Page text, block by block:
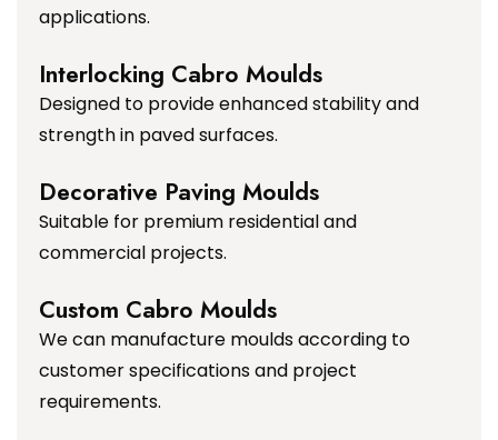
applications.
Interlocking Cabro Moulds
Designed to provide enhanced stability and
strength in paved surfaces.
Decorative Paving Moulds
Suitable for premium residential and
commercial projects.
Custom Cabro Moulds
We can manufacture moulds according to
customer specifications and project
requirements.